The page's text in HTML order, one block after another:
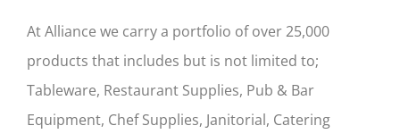
At Alliance we carry a portfolio of over 25,000
products that includes but is not limited to;
Tableware, Restaurant Supplies, Pub & Bar
Equipment, Chef Supplies, Janitorial, Catering